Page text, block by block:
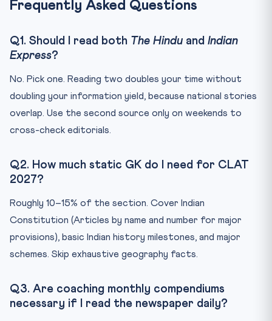
Frequently Asked Questions
Q1. Should I read both The Hindu and Indian
Express?
No. Pick one. Reading two doubles your time without
doubling your information yield, because national stories
overlap. Use the second source only on weekends to
cross-check editorials.
Q2. How much static GK do I need for CLAT
2027?
Roughly 10–15% of the section. Cover Indian
Constitution (Articles by name and number for major
provisions), basic Indian history milestones, and major
schemes. Skip exhaustive geography facts.
Q3. Are coaching monthly compendiums
necessary if I read the newspaper daily?